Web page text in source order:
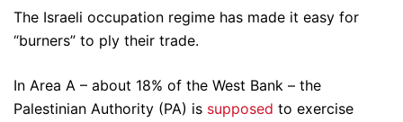
The Israeli occupation regime has made it easy for
“burners” to ply their trade.
In Area A – about 18% of the West Bank – the
Palestinian Authority (PA) is supposed to exercise